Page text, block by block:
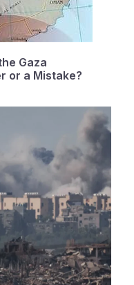
Gaza
or a Mistake?